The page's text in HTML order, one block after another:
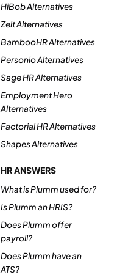
HiBob Alternatives
Zelt Alternatives
BambooHR Alternatives
Personio Alternatives
Sage HR Alternatives
Employment Hero
Alternatives
Factorial HR Alternatives
Shapes Alternatives
HR ANSWERS
What is Plumm used for?
Is Plumm an HRIS?
Does Plumm offer
payroll?
Does Plumm have an
ATS?